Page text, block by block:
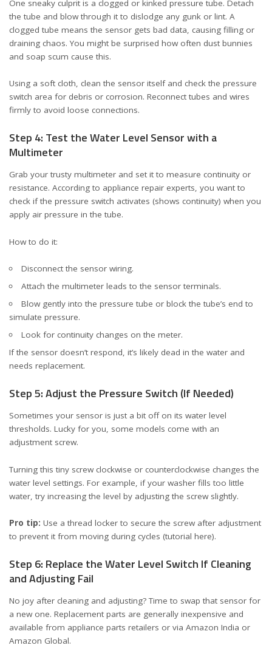
One sneaky culprit is a clogged or kinked pressure tube. Detach
the tube and blow through it to dislodge any gunk or lint. A
clogged tube means the sensor gets bad data, causing filling or
draining chaos. You might be surprised how often dust bunnies
and soap scum cause this.
Using a soft cloth, clean the sensor itself and check the pressure
switch area for debris or corrosion. Reconnect tubes and wires
firmly to avoid loose connections.
Step 4: Test the Water Level Sensor with a
Multimeter
Grab your trusty multimeter and set it to measure continuity or
resistance. According to appliance repair experts, you want to
check if the pressure switch activates (shows continuity) when you
apply air pressure in the tube.
How to do it:
Disconnect the sensor wiring.
Attach the multimeter leads to the sensor terminals.
Blow gently into the pressure tube or block the tube’s end to
simulate pressure.
Look for continuity changes on the meter.
If the sensor doesn’t respond, it’s likely dead in the water and
needs replacement.
Step 5: Adjust the Pressure Switch (If Needed)
Sometimes your sensor is just a bit off on its water level
thresholds. Lucky for you, some models come with an
adjustment screw.
Turning this tiny screw clockwise or counterclockwise changes the
water level settings. For example, if your washer fills too little
water, try increasing the level by adjusting the screw slightly.
Pro tip: Use a thread locker to secure the screw after adjustment
to prevent it from moving during cycles (tutorial here).
Step 6: Replace the Water Level Switch If Cleaning
and Adjusting Fail
No joy after cleaning and adjusting? Time to swap that sensor for
a new one. Replacement parts are generally inexpensive and
available from appliance parts retailers or via Amazon India or
Amazon Global.